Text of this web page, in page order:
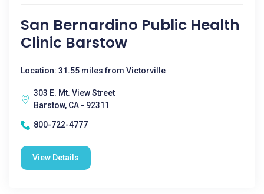
San Bernardino Public Health
Clinic Barstow
Location: 31.55 miles from Victorville
303 E. Mt. View Street
Barstow, CA - 92311
800-722-4777
View Details